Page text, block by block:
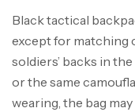
Black tactical
except for matching
soldiers’ backs in
or the same
wearing, the bag